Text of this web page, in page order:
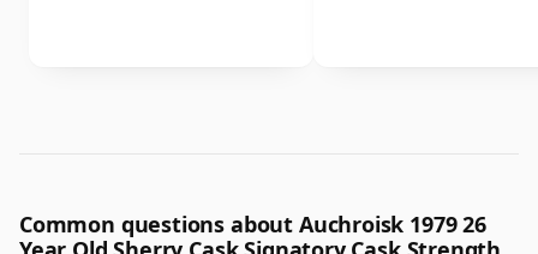
Common questions about Auchroisk 1979 26